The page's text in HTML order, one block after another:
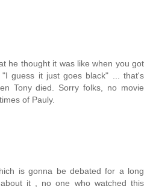
he thought it was like when you got
"I guess it just goes black" ... that's
Tony died. Sorry folks, no movie
of Pauly.
is gonna be debated for a long
it , no one who watched this